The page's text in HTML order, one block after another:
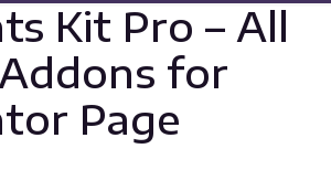
Kit Pro – All
for
Page